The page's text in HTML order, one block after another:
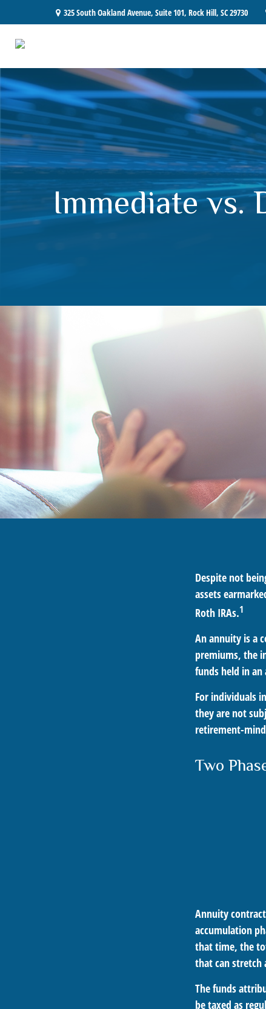
325 South Oakland Avenue, Suite 101, Rock Hill, SC29730
Immediate vs.
Despite not
assets
Roth IRAs.1
An annuity is a
premiums, the
funds held in
For individuals
they are not
retirement-
Two
Annuity
accumulation
that time, the
that can stretch
The funds
be taxed as